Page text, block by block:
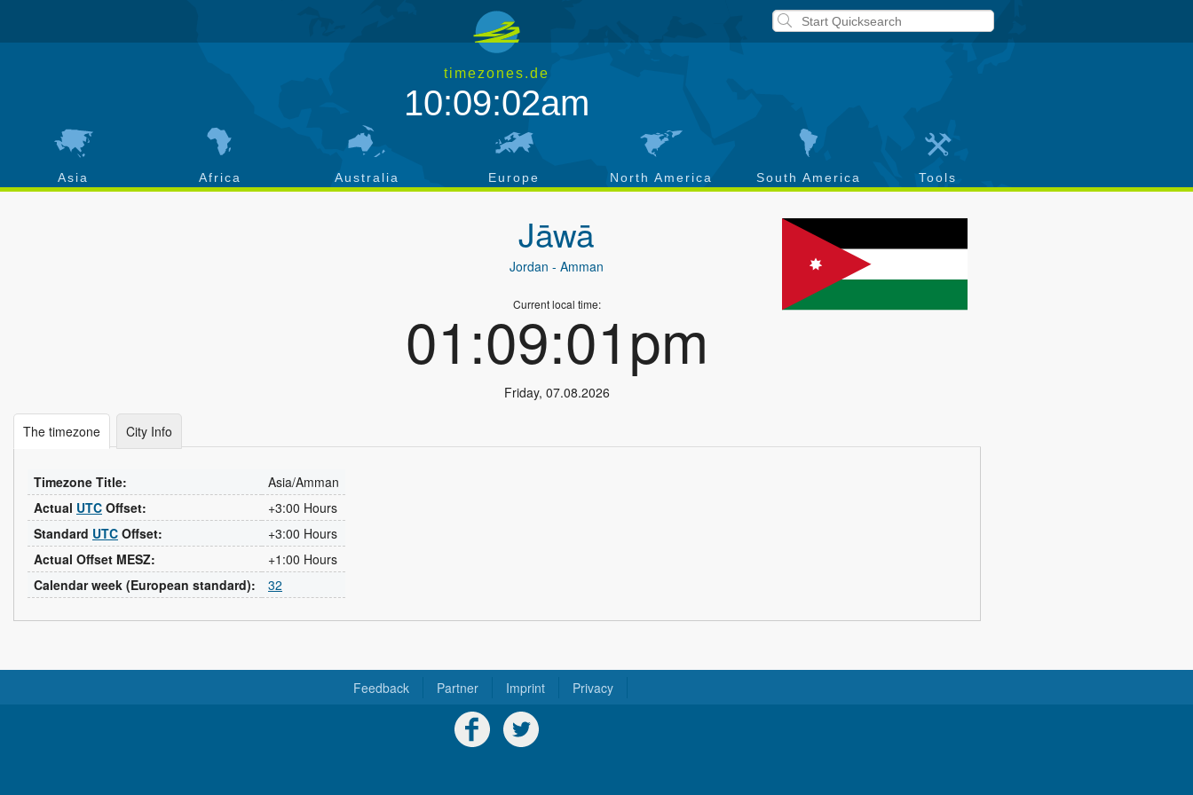
timezones.de
10:09:02am
Asia Africa Australia Europe North America South America Tools
Jāwā
Jordan - Amman
Current local time:
01:09:01pm
Friday, 07.08.2026
The timezone City Info
Timezone Title:
Asia/Amman
Actual UTC Offset:
+3:00 Hours
Standard UTC Offset:
+3:00 Hours
Actual Offset MESZ:
+1:00 Hours
Calendar week (European standard):
32
Feedback Partner Imprint Privacy